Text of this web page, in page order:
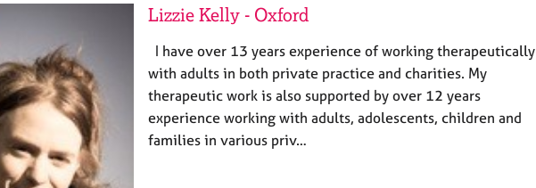
Lizzie Kelly - Oxford
I have over 13 years experience of working therapeutically
with adults in both private practice and charities. My
therapeutic work is also supported by over 12 years
experience working with adults, adolescents, children and
families in various priv…